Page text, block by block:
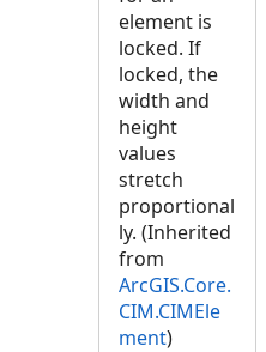
element is
locked. If
locked, the
width and
height
values
stretch
proportional
ly. (Inherited
from
ArcGIS.Core.
CIM.CIMEle
ment)